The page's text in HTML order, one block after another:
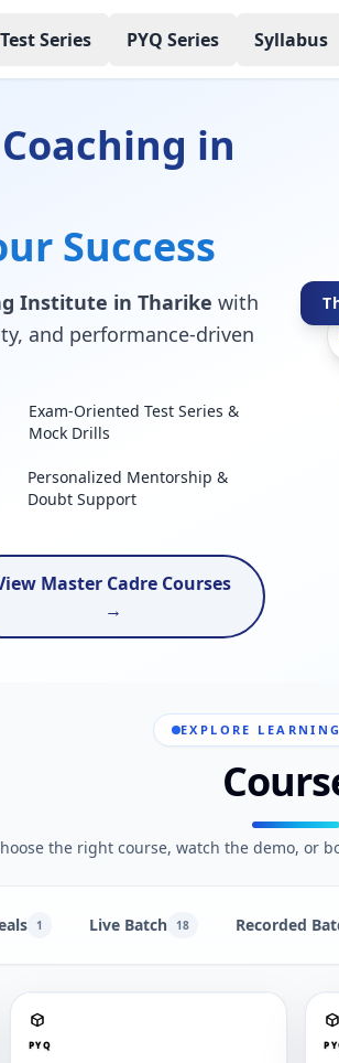
Series PYQ Series Syllabus
in
Success
Institute in Tharike with
and performance-driven
Exam-Oriented Test Series &
Mock Drills
Personalized Mentorship &
Doubt Support
Master Cadre Courses
→
EXPLORE
the right course, watch the demo, or
1 Live Batch 18 Recorded
PYQ